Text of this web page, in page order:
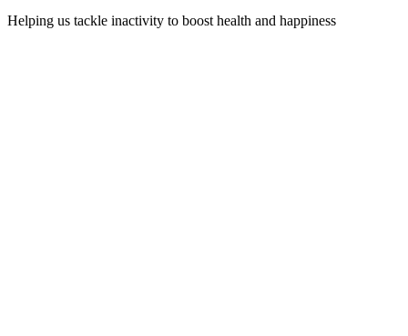
Helping us tackle inactivity to boost health and happiness